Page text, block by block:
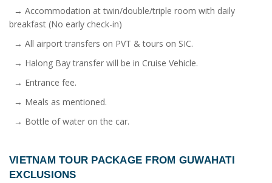
→ Accommodation at twin/double/triple room with daily
breakfast (No early check-in)
→ All airport transfers on PVT & tours on SIC.
→ Halong Bay transfer will be in Cruise Vehicle.
→ Entrance fee.
→ Meals as mentioned.
→ Bottle of water on the car.
VIETNAM TOUR PACKAGE FROM GUWAHATI
EXCLUSIONS